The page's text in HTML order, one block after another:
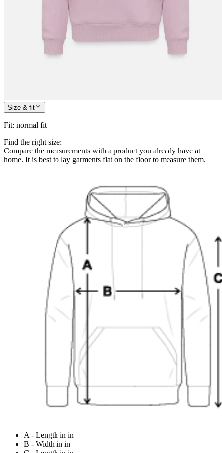
Size & fit
Fit: normal fit
Find the right size:
Compare the measurements with a product you already have at
home. It is best to lay garments flat on the floor to measure them.
A - Length in in
B - Width in in